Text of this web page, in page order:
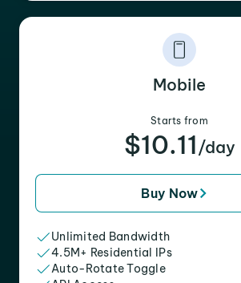
Mobile
Starts from
$10.11 /day
Buy Now
Unlimited Bandwidth
4.5M+ Residential IPs
Auto-Rotate Toggle